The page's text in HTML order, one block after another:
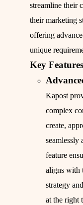
streamline their
their marketing
offering
unique
Key
Kapost
complex
create,
seamlessly
feature
aligns with
strategy
at the right